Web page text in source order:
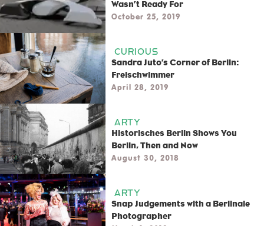
Wasn’t Ready For
October 25, 2019
CURIOUS
Sandra Juto’s Corner of Berlin:
Freischwimmer
April 28, 2019
ARTY
Historisches Berlin Shows You
Berlin, Then and Now
August 30, 2018
ARTY
Snap Judgements with a Berlinale
Photographer